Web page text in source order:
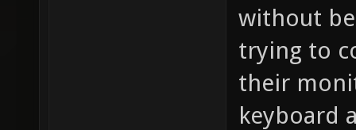
without
trying to
their
keyboard